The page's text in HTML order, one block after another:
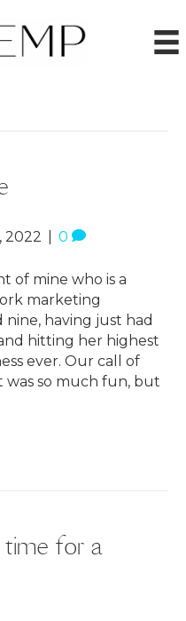
2022 0
of mine who is a
marketing
nine, having just had
hitting her highest
ever. Our call of
so much fun, but
time for a